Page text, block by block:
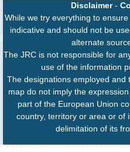
Disclaimer-
While we try everything to
indicative and should not be
alternate
The JRC is not responsible for
use of the information
The designations employed
map do not imply the
part of the European Union
country, territory or area or of
delimitation of its